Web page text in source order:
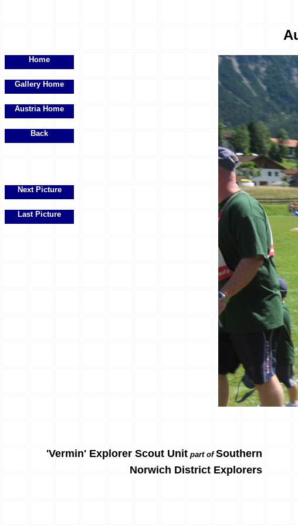
Home
Gallery Home
Austria Home
Back
Next Picture
Last Picture
'Vermin' Explorer Scout Unit part ofSouthern
Norwich District Explorers